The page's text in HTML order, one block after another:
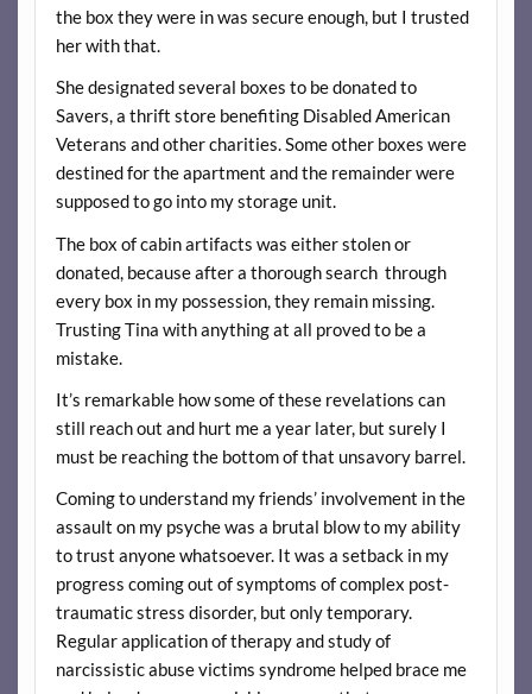
the box they were in was secure enough, but I trusted
her with that.
She designated several boxes to be donated to
Savers, a thrift store benefiting Disabled American
Veterans and other charities. Some other boxes were
destined for the apartment and the remainder were
supposed to go into my storage unit.
The box of cabin artifacts was either stolen or
donated, because after a thorough search through
every box in my possession, they remain missing.
Trusting Tina with anything at all proved to be a
mistake.
It’s remarkable how some of these revelations can
still reach out and hurt me a year later, but surely I
must be reaching the bottom of that unsavory barrel.
Coming to understand my friends’ involvement in the
assault on my psyche was a brutal blow to my ability
to trust anyone whatsoever. It was a setback in my
progress coming out of symptoms of complex post-
traumatic stress disorder, but only temporary.
Regular application of therapy and study of
narcissistic abuse victims syndrome helped brace me